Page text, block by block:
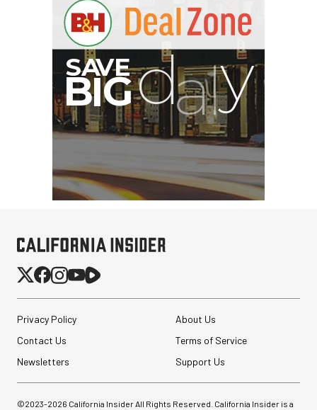
IG
Privacy Policy
About Us
Contact Us
Terms of Service
Newsletters
Support Us
©2023-2026 California Insider All Rights Reserved. California Insider is a